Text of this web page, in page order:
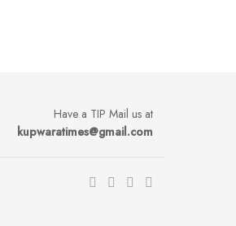
Have a TIP Mail us at
kupwaratimes@gmail.com